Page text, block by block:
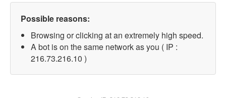
Possible reasons:
Browsing or clicking at an extremely high speed.
A bot is on the same network as you ( IP :
216.73.216.10 )